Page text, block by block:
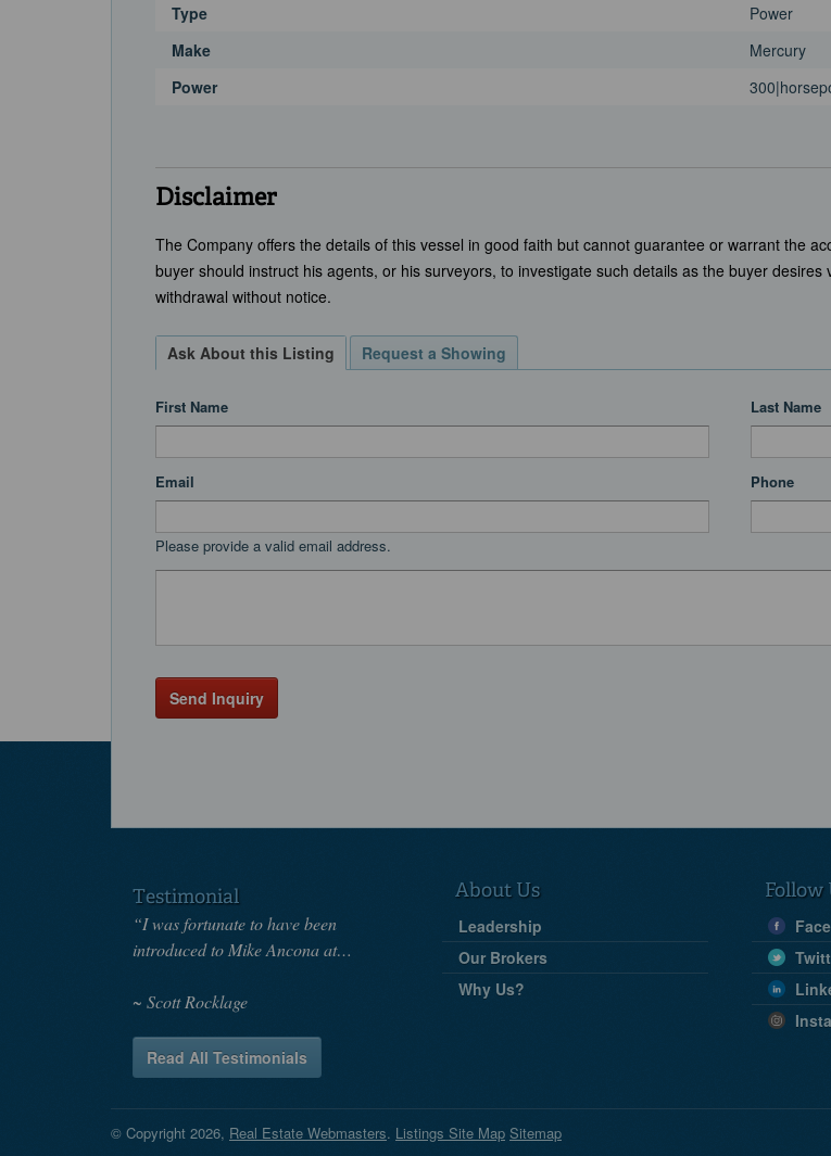
Type
Power
Make
Mercury
Power
Disclaimer
The Company offers the details of this vessel in good faith but cannot guarantee or warrant the
buyer should instruct his agents, or his surveyors, to investigate such details as the buyer
withdrawal without notice.
Ask About this Listing Request a Showing
First Name Last Name
Email
Please provide a valid email address.
Phone
Send Inquiry
Testimonial
“I was fortunate to have been
introduced to Mike Ancona at…
Scott Rocklage
Read All Testimonials
About Us
Leadership
Our Brokers
Why Us?
Follow
© Copyright 2026, Real Estate Webmasters. Listings Site Map Sitemap